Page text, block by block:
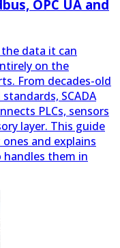
the data it can
on the
SCADA
PLCs, sensors
layer. This guide
and explains
handles them in